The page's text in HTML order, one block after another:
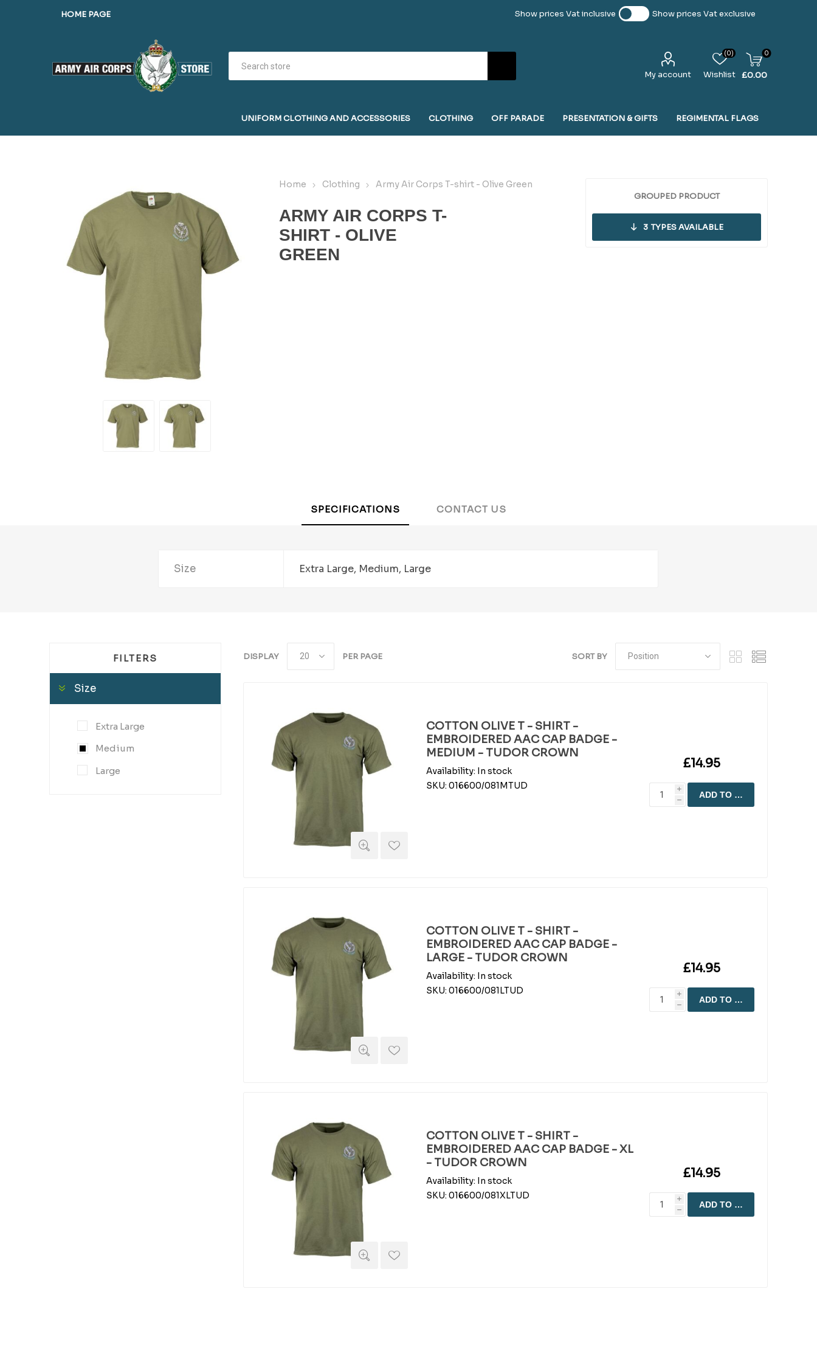
HOME PAGE Show prices Vat inclusive Show prices Vat exclusive
My account Wishlist
(0) 0
£0.00
UNIFORM CLOTHING AND ACCESSORIES CLOTHING OFF PARADE PRESENTATION & GIFTS REGIMENTAL FLAGS
Home Clothing Army Air Corps T-shirt - Olive Green
ARMY AIR CORPS T-
SHIRT - OLIVE
GREEN
GROUPED PRODUCT
3 TYPES AVAILABLE
SPECIFICATIONS CONTACT US
Size Extra Large, Medium, Large
SORT BY
DISPLAY PER PAGE
COTTON OLIVE T - SHIRT -
EMBROIDERED AAC CAP BADGE -
MEDIUM - TUDOR CROWN
Availability: In stock
SKU: 016600/081MTUD
£14.95
i
h
ADD TO CART
COTTON OLIVE T - SHIRT -
EMBROIDERED AAC CAP BADGE -
LARGE - TUDOR CROWN
Availability: In stock
SKU: 016600/081LTUD
£14.95
i
h
ADD TO CART
COTTON OLIVE T - SHIRT -
EMBROIDERED AAC CAP BADGE - XL
- TUDOR CROWN
Availability: In stock
SKU: 016600/081XLTUD
£14.95
i
h
ADD TO CART
FILTERS
Size
Extra Large
Medium
Large